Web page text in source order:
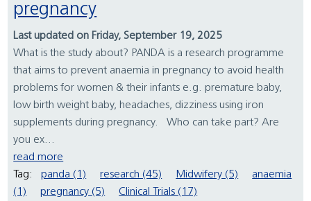
pregnancy
Last updated on Friday, September 19, 2025
What is the study about? PANDA is a research programme
that aims to prevent anaemia in pregnancy to avoid health
problems for women & their infants e.g. premature baby,
low birth weight baby, headaches, dizziness using iron
supplements during pregnancy. Who can take part? Are
you ex...
read more
Tag:
panda (1) research (45) Midwifery (5)
anaemia
(1)
pregnancy (5) Clinical Trials (17)